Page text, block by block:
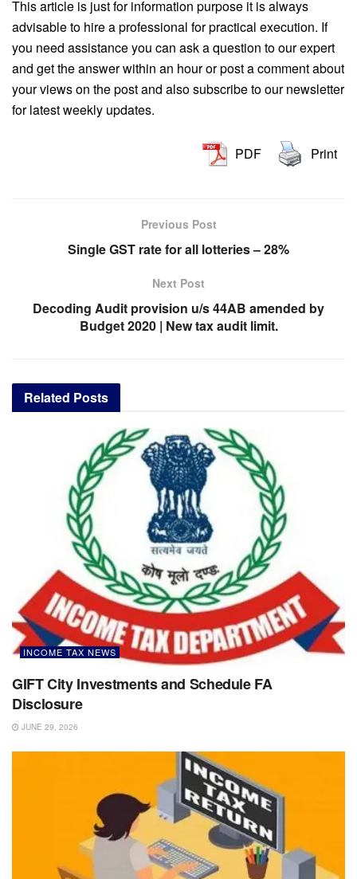
This article is just for information purpose it is always
advisable to hire a professional for practical execution. If
you need assistance you can ask a question to our expert
and get the answer within an hour or post a comment about
your views on the post and also subscribe to our newsletter
for latest weekly updates.
PDF Print
Previous Post
Single GST rate for all lotteries – 28%
Next Post
Decoding Audit provision u/s 44AB amended by
Budget 2020 | New tax audit limit.
Related Posts
INCOME TAX NEWS
GIFT City Investments and Schedule FA
Disclosure
JUNE 29, 2026